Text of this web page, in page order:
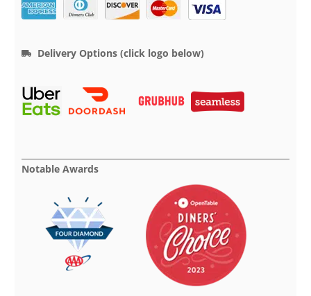
Delivery Options (click logo below)
Notable Awards